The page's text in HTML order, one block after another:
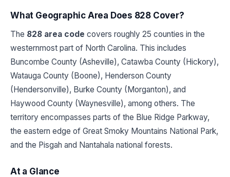
What Geographic Area Does 828 Cover?
The 828 area code covers roughly 25 counties in the
westernmost part of North Carolina. This includes
Buncombe County (Asheville), Catawba County (Hickory),
Watauga County (Boone), Henderson County
(Hendersonville), Burke County (Morganton), and
Haywood County (Waynesville), among others. The
territory encompasses parts of the Blue Ridge Parkway,
the eastern edge of Great Smoky Mountains National Park,
and the Pisgah and Nantahala national forests.
At a Glance